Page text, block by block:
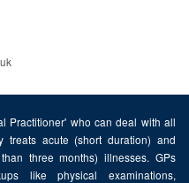
Practitioner' who can deal with all
treats acute (short duration) and
three months) illnesses. GPs
like physical examinations,